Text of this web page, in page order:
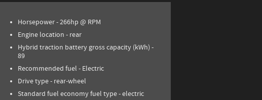
Horsepower -266hp @ RPM
Engine location - rear
Hybrid traction battery gross capacity (kWh) -
89
Recommended fuel - Electric
Drive type - rear-wheel
Standard fuel economy fuel type -electric